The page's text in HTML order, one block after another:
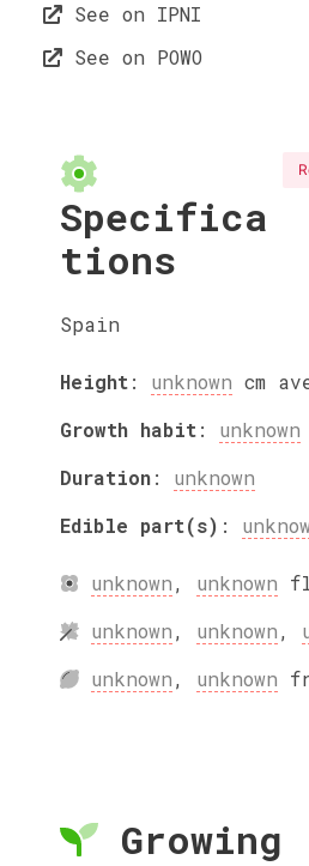
See on IPNI
See on POWO
Specifica
tions
Spain
Height: unknown cm
Growth habit: unknown
Duration: unknown
Edible part(s) :
unknown, unknown
unknown, unknown,
unknown, unknown
Growing